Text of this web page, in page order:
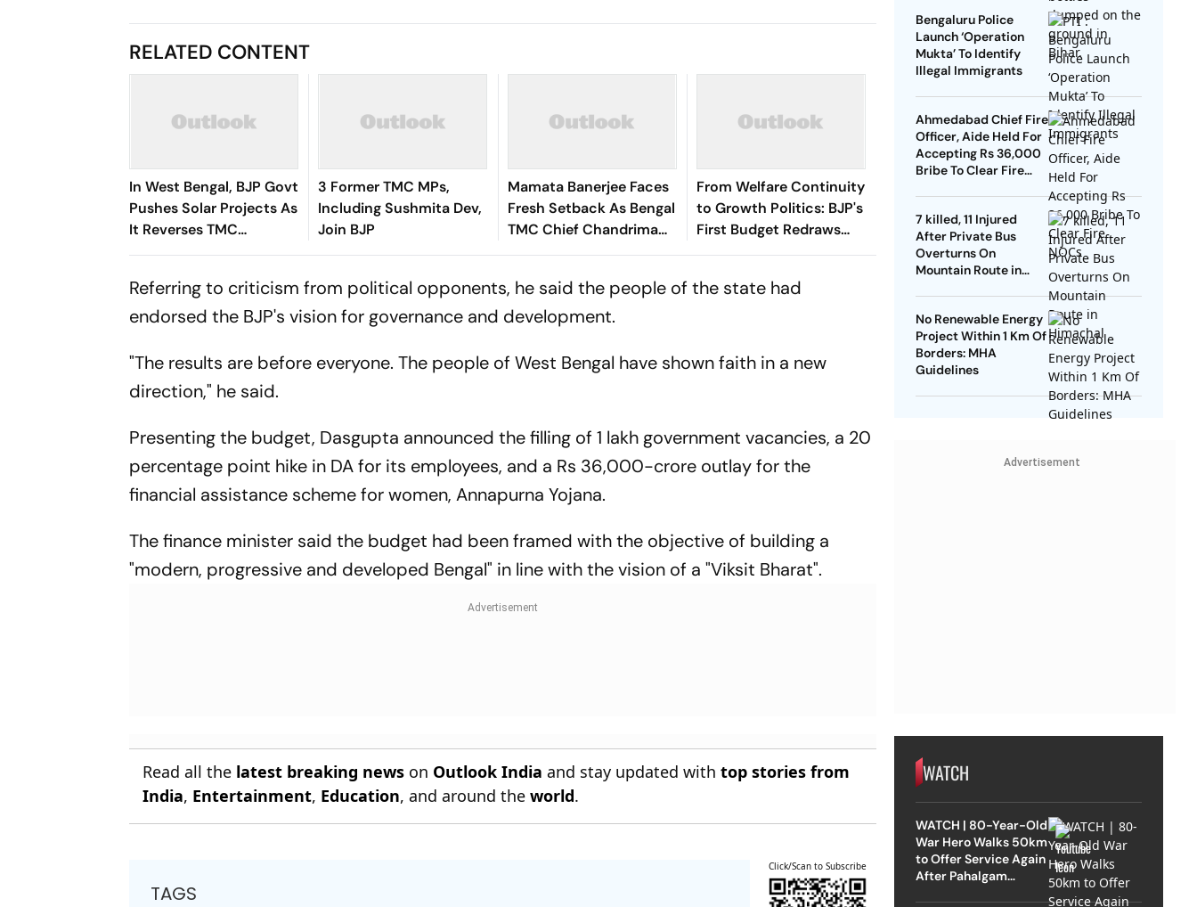
RELATED CONTENT
In West Bengal, BJP Govt
Pushes Solar Projects As
It Reverses TMC
Approach
3 Former TMC MPs,
Including Sushmita Dev,
Join BJP
Mamata Banerjee Faces
Fresh Setback As Bengal
TMC Chief Chandrima
Bhattacharya Resigns
From Welfare Continuity
to Growth Politics: BJP's
First Budget Redraws
Bengal’s Political
Referring to criticism from political opponents, he said the people of the state had
endorsed the BJP's vision for governance and development.
"The results are before everyone. The people of West Bengal have shown faith in a new
direction," he said.
Presenting the budget, Dasgupta announced the filling of 1 lakh government vacancies, a 20
percentage point hike in DA for its employees, and a Rs 36,000-crore outlay for the
financial assistance scheme for women, Annapurna Yojana.
The finance minister said the budget had been framed with the objective of building a
"modern, progressive and developed Bengal" in line with the vision of a "Viksit Bharat".
Read all the latest breaking news on Outlook India and stay updated withtop stories from
India, Entertainment, Education, and around theworld.
TAGS
Click/Scan to Subscribe
Bengaluru Police
Launch ‘Operation
Mukta’ To Identify
Illegal Immigrants
Ahmedabad Chief Fire
Officer, Aide Held For
Accepting Rs 36,000
Bribe To Clear Fire
7 killed, 11 Injured
After Private Bus
Overturns On
Mountain Route in
No Renewable Energy
Project Within 1 Km Of
Borders: MHA
Guidelines
Advertisement
WATCH
WATCH | 80-Year-Old
War Hero Walks 50km
to Offer Service Again
After Pahalgam